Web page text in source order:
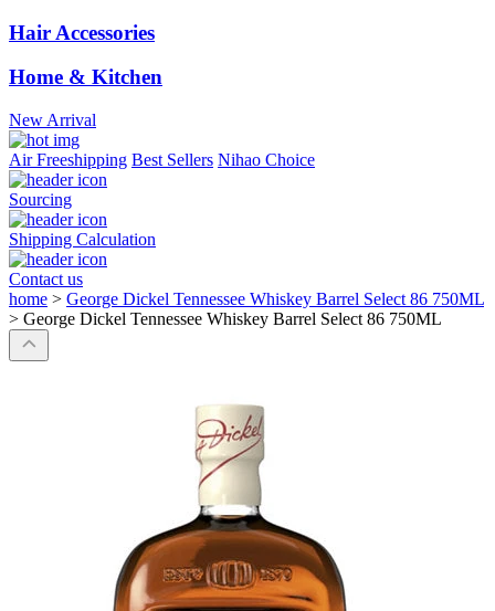
Hair Accessories
Home & Kitchen
New Arrival
Air Freeshipping Best Sellers Nihao Choice
Sourcing
Shipping Calculation
Contact us
home > George Dickel Tennessee Whiskey Barrel Select 86 750ML
> George Dickel Tennessee Whiskey Barrel Select 86 750ML